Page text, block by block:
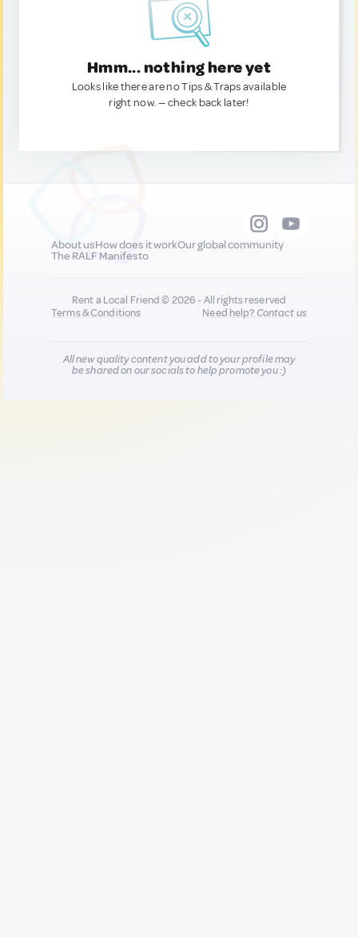
Hmm... nothing here yet
Looks like there are no Tips & Traps available
right now. — check back later!
About usHow does it workOur global community
The RALF Manifesto
Rent a Local Friend © 2026 - All rights reserved
Terms & Conditions
Need help?Contact us
All new quality content you add to your profile may
be shared on our socials to help promote you :)